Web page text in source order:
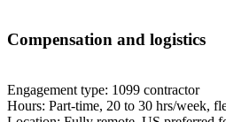
Compensation and logistics
Engagement type: 1099 contractor
Hours: Part-time, 20 to 30 hrs/week,